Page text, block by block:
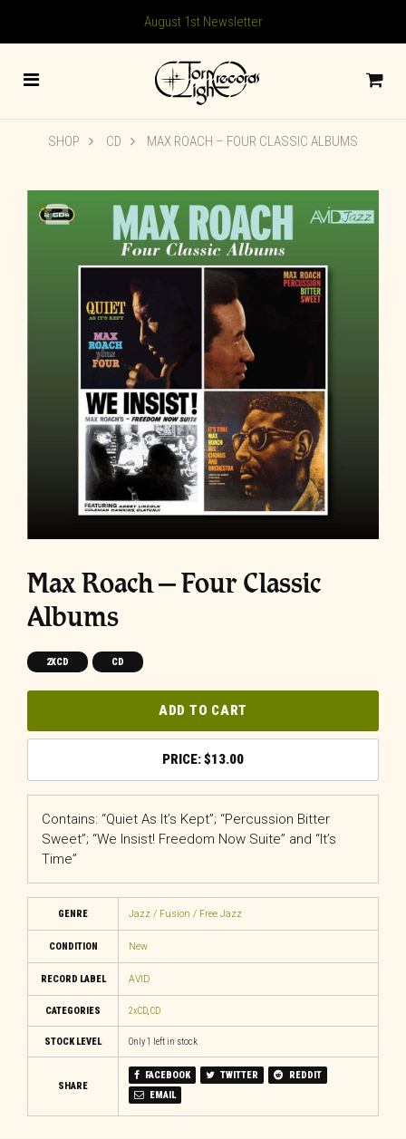
August 1st Newsletter
SHOP CD MAX ROACH – FOUR CLASSIC ALBUMS
🔍
Max Roach – Four Classic
Albums
2XCD CD
ADD TO CART
$13.00
Contains: “Quiet As It’s Kept”; “Percussion Bitter
Sweet”; “We Insist! Freedom Now Suite” and “It’s
Time”
GENRE Jazz / Fusion / Free Jazz
CONDITION New
RECORD LABEL AVID
CATEGORIES 2xCD,CD
STOCK LEVEL Only 1 left in stock
SHARE
FACEBOOK TWITTER
REDDIT
EMAIL